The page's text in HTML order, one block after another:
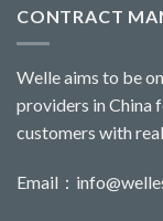
CONTRACT
Welle aims to be
providers in China
customers with
Email：